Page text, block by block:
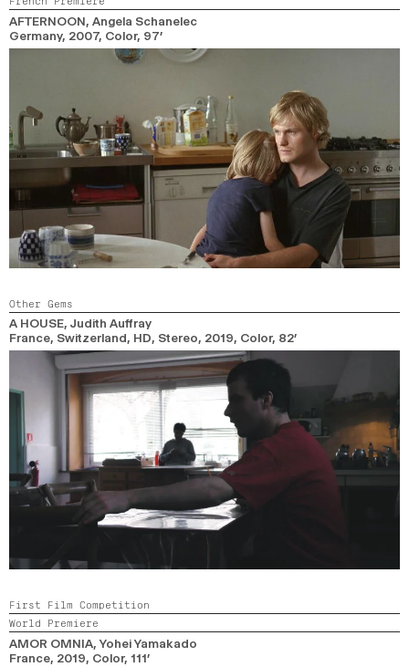
AFTERNOON, Angela Schanelec
Germany, 2007, Color, 97’
Other Gems
A HOUSE, Judith Auffray
France, Switzerland, HD, Stereo, 2019, Color, 82’
First Film Competition
World Premiere
AMOR OMNIA, Yohei Yamakado
France, 2019, Color, 111’